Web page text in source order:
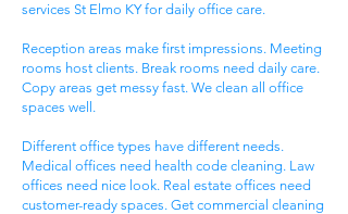
services St Elmo KY for daily office care.
Reception areas make first impressions. Meeting
rooms host clients. Break rooms need daily care.
Copy areas get messy fast. We clean all office
spaces well.
Different office types have different needs.
Medical offices need health code cleaning. Law
offices need nice look. Real estate offices need
customer-ready spaces. Get commercial cleaning